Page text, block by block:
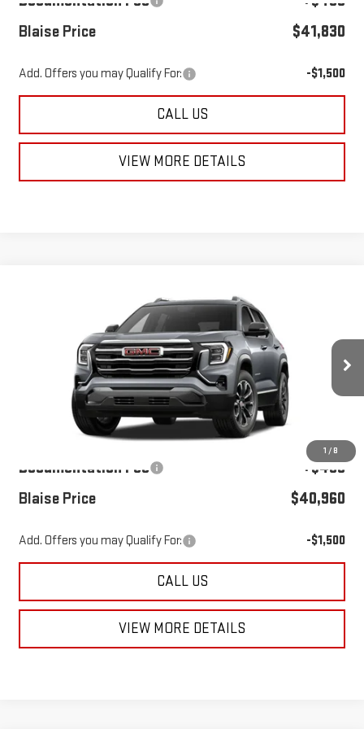
Blaise Price
$41,830
Add. Offers you may Qualify For: -$1,500
CALL US
VIEW MORE DETAILS
1 / 8
GMC TERRAINELEVATION
3GKALUEG4VL121203 Model:TPB26
Int.
Less
$39,980
Documentation Fee
+$490
Blaise Price
$40,960
Add. Offers you may Qualify For: -$1,500
CALL US
VIEW MORE DETAILS